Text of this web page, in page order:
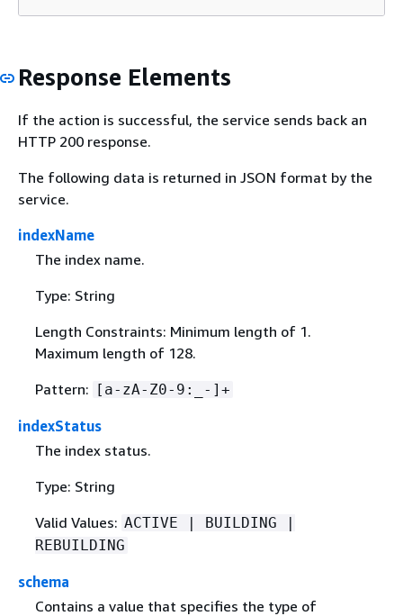
Response Elements
If the action is successful, the service sends back an
HTTP 200 response.
The following data is returned in JSON format by the
service.
indexName
The index name.
Type: String
Length Constraints: Minimum length of 1.
Maximum length of 128.
Pattern: [a-zA-Z0-9:_-]+
indexStatus
The index status.
Type: String
Valid Values: ACTIVE | BUILDING |
REBUILDING
schema
Contains a value that specifies the type of